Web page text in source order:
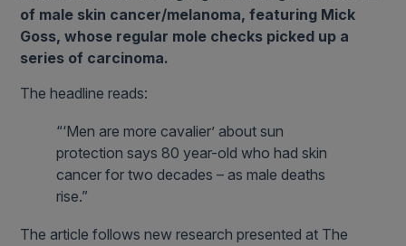
of male skin cancer/melanoma, featuring Mick
Goss, whose regular mole checks picked up a
series of carcinoma.
The headline reads:
“‘Men are more cavalier’ about sun
protection says 80 year-old who had skin
cancer for two decades – as male deaths
rise.”
The article follows new research presented at The